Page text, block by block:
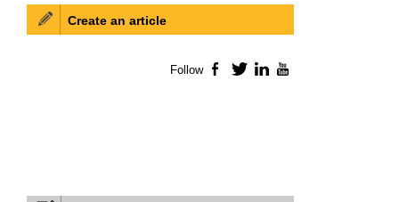
Create an article
Follow Facebook
TwitterLinkedIn